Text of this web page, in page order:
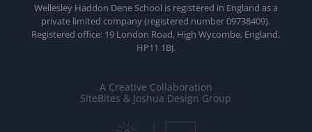
Wellesley Haddon Dene School is registered in England as a
private limited company (registered number 09738409).
Registered office: 19 London Road, High Wycombe, England,
HP11 1BJ.
A Creative Collaboration
SiteBites & Joshua Design Group